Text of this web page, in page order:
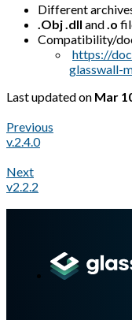
Different
.Obj.dll and.o
Compatibility/
https://
glasswall-
Last updatedon Mar
Previous
v.2.4.0
Next
v2.2.2